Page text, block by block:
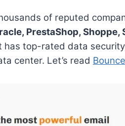
of reputed
PrestaShop, Shoppe,
has top-rated data
center. Let’s read